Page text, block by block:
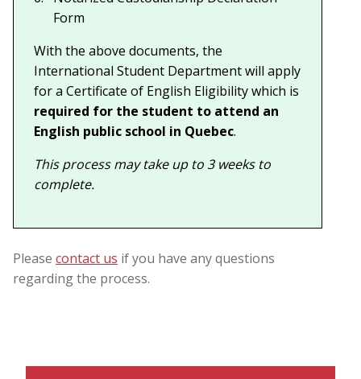
Form
With the above documents, the
International Student Department will apply
for a Certificate of English Eligibility which is
required for the student to attend an
English public school in Quebec.
This process may take up to 3 weeks to
complete.
Please contact us if you have any questions
regarding the process.